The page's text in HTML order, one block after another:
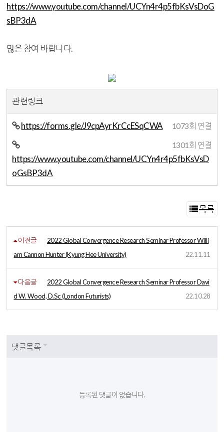
https://www.youtube.com/channel/UCYn4r4p5fbKsVsDoG
sBP3dA
많은 참여 바랍니다.
관련링크
https://forms.gle/J9cpAyrKrCcESqCWA 1073회 연결
https://www.youtube.com/channel/UCYn4r4p5fbKsVsD
oGsBP3dA
1301회 연결
목록
이전글
2022 Global Convergence Research Seminar Professor Willi
am Cannon Hunter (Kyung Hee University)
22.11.11
다음글
2022 Global Convergence Research Seminar Professor Davi
d W. Wood, D.Sc (London Futurists)
22.10.28
댓글목록
등록된 댓글이 없습니다.